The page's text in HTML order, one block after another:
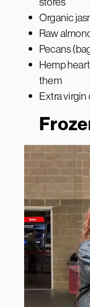
Organic
Raw
Pecans
Hemp
them
Extra virgin